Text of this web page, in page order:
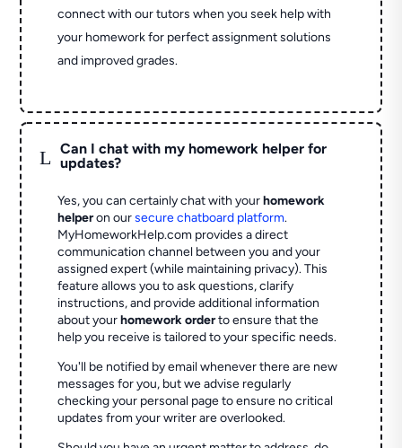
connect with our tutors when you seek help with
your homework for perfect assignment solutions
and improved grades.
L
Can I chat with my homework helper for
updates?
Yes, you can certainly chat with yourhomework
helperon oursecure chatboard platform.
MyHomeworkHelp.com provides a direct
communication channel between you and your
assigned expert (while maintaining privacy). This
feature allows you to ask questions, clarify
instructions, and provide additional information
about yourhomework orderto ensure that the
help you receive is tailored to your specific needs.
You'll be notified by email whenever there are new
messages for you, but we advise regularly
checking your personal page to ensure no critical
updates from your writer are overlooked.